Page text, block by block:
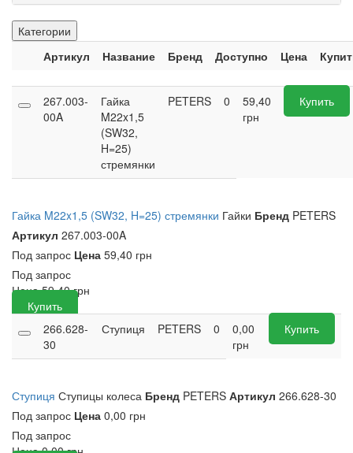
Категории
Артикул
Название Бренд Доступно Цена
267.003-
00A
Гайка
M22x1,5
(SW32,
H=25)
стремянки
PETERS 0
59,40
грн
Купить
Гайка M22x1,5 (SW32, H=25) стремянки Гайки Бренд PETERS
Артикул 267.003-00A
Под запрос Цена 59,40 грн
Под запрос
Цена 59,40грн
Купить
266.628-
30
Ступиця PETERS 0
0,00
грн
Купить
Ступиця Ступицы колеса Бренд PETERS Артикул 266.628-30
Под запрос Цена 0,00 грн
Под запрос